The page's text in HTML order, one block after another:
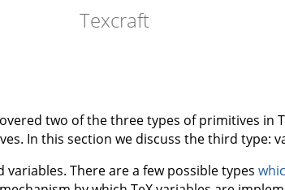
Texcraft
two of the three types of primitives in
In this section we discuss the third type:
variables. There are a few possible types